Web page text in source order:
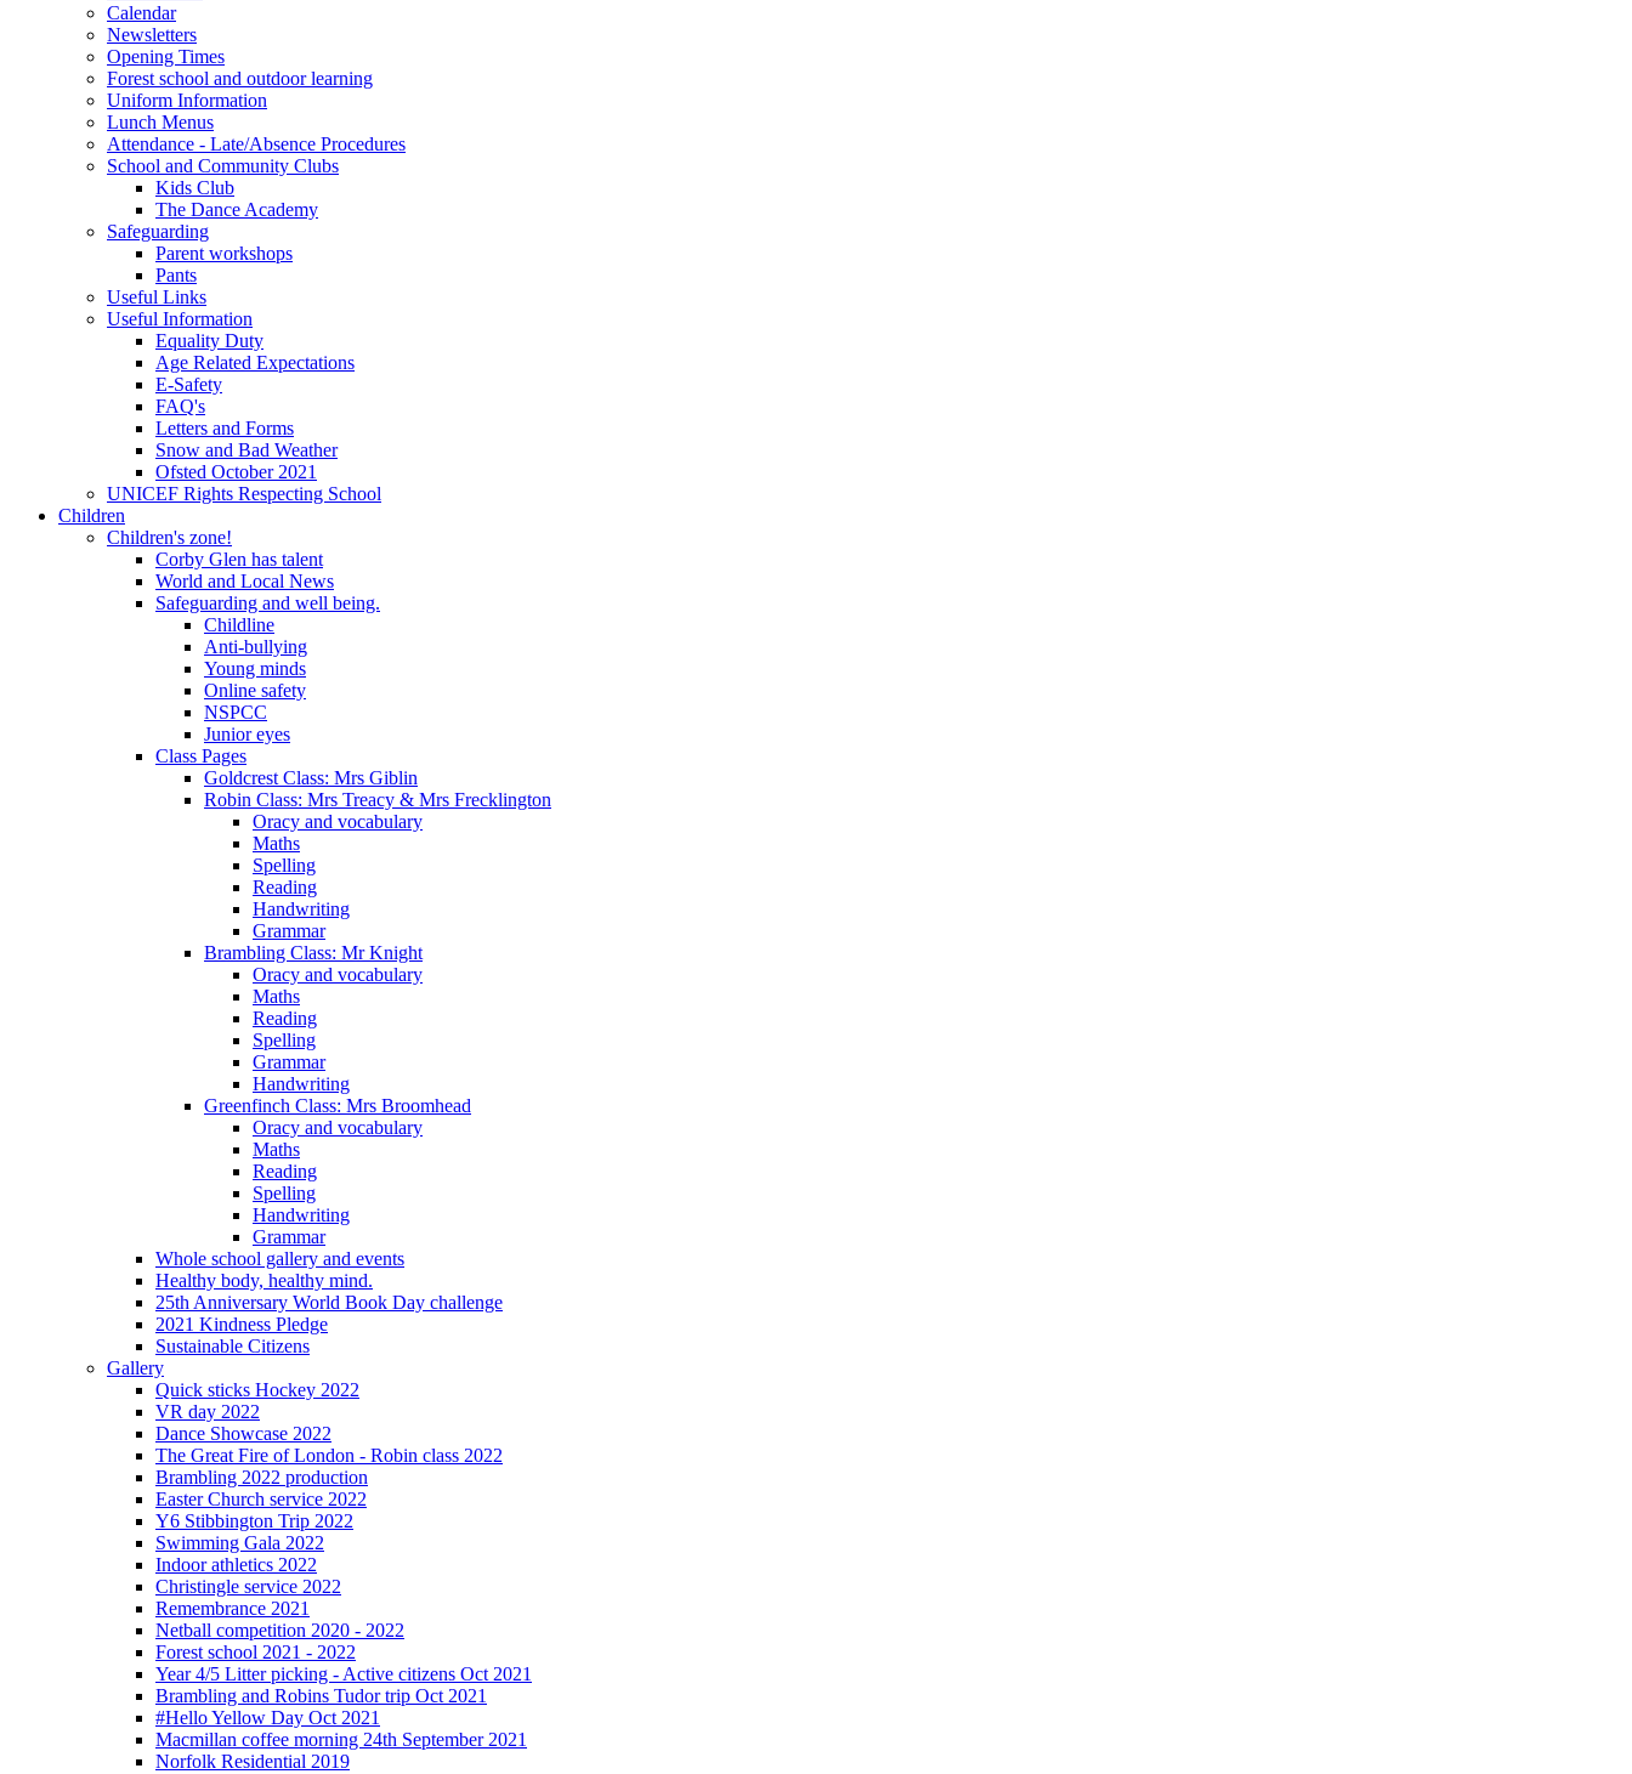
Calendar
Newsletters
Opening Times
Forest school and outdoor learning
Uniform Information
Lunch Menus
Attendance - Late/Absence Procedures
School and Community Clubs
Kids Club
The Dance Academy
Safeguarding
Parent workshops
Pants
Useful Links
Useful Information
Equality Duty
Age Related Expectations
E-Safety
FAQ's
Letters and Forms
Snow and Bad Weather
Ofsted October 2021
UNICEF Rights Respecting School
Children
Children's zone!
Corby Glen has talent
World and Local News
Safeguarding and well being.
Childline
Anti-bullying
Young minds
Online safety
NSPCC
Junior eyes
Class Pages
Goldcrest Class: Mrs Giblin
Robin Class: Mrs Treacy & Mrs Frecklington
Oracy and vocabulary
Maths
Spelling
Reading
Handwriting
Grammar
Brambling Class: Mr Knight
Oracy and vocabulary
Maths
Reading
Spelling
Grammar
Handwriting
Greenfinch Class: Mrs Broomhead
Oracy and vocabulary
Maths
Reading
Spelling
Handwriting
Grammar
Whole school gallery and events
Healthy body, healthy mind.
25th Anniversary World Book Day challenge
2021 Kindness Pledge
Sustainable Citizens
Gallery
Quick sticks Hockey 2022
VR day 2022
Dance Showcase 2022
The Great Fire of London - Robin class 2022
Brambling 2022 production
Easter Church service 2022
Y6 Stibbington Trip 2022
Swimming Gala 2022
Indoor athletics 2022
Christingle service 2022
Remembrance 2021
Netball competition 2020 - 2022
Forest school 2021 - 2022
Year 4/5 Litter picking - Active citizens Oct 2021
Brambling and Robins Tudor trip Oct 2021
#Hello Yellow Day Oct 2021
Macmillan coffee morning 24th September 2021
Norfolk Residential 2019